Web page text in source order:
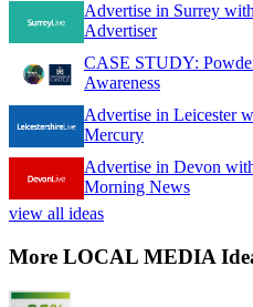
Advertise in Surrey
Advertiser
CASE STUDY:
Awareness
Advertise in Leicester
Mercury
Advertise in Devon
Morning News
view all ideas
More LOCAL MEDIA